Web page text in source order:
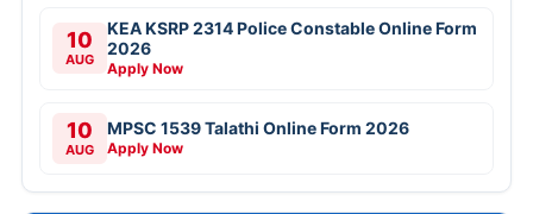
10
AUG
KEA KSRP 2314 Police Constable Online Form
2026
Apply Now
10
AUG
MPSC 1539 Talathi Online Form 2026
Apply Now